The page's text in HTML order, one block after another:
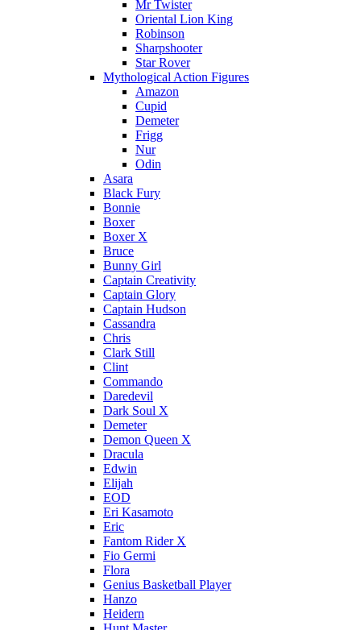
Mr Twister
Oriental Lion King
Robinson
Sharpshooter
Star Rover
Mythological Action Figures
Amazon
Cupid
Demeter
Frigg
Nur
Odin
Asara
Black Fury
Bonnie
Boxer
Boxer X
Bruce
Bunny Girl
Captain Creativity
Captain Glory
Captain Hudson
Cassandra
Chris
Clark Still
Clint
Commando
Daredevil
Dark Soul X
Demeter
Demon Queen X
Dracula
Edwin
Elijah
EOD
Eri Kasamoto
Eric
Fantom Rider X
Fio Germi
Flora
Genius Basketball Player
Hanzo
Heidern